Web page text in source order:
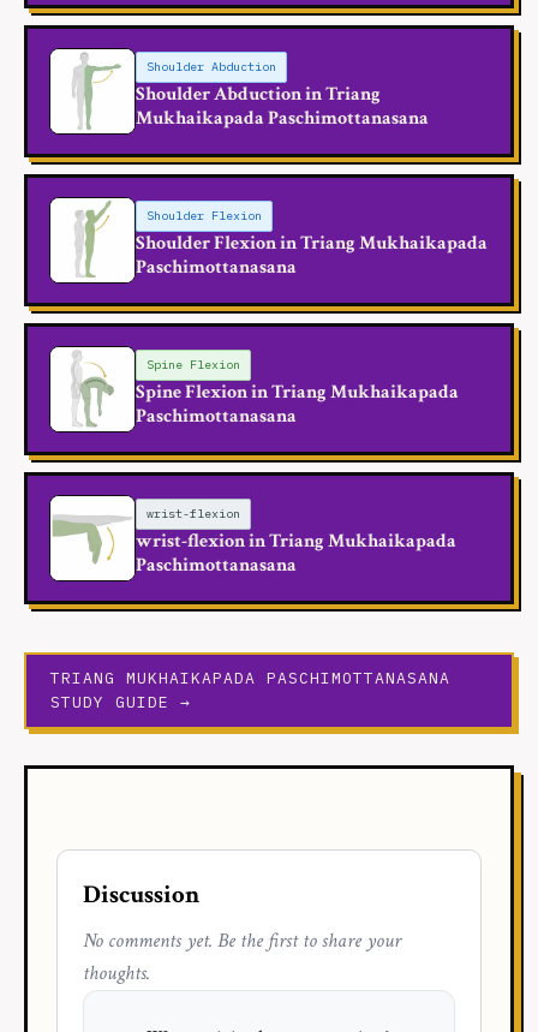
Shoulder Abduction
Shoulder Abduction in Triang
Mukhaikapada Paschimottanasana
Shoulder Flexion
Shoulder Flexion in Triang Mukhaikapada
Paschimottanasana
Spine Flexion
Spine Flexion in Triang Mukhaikapada
Paschimottanasana
wrist-flexion
wrist-flexion in Triang Mukhaikapada
Paschimottanasana
TRIANG MUKHAIKAPADA PASCHIMOTTANASANA
STUDY GUIDE →
Discussion
No comments yet. Be the first to share your
thoughts.